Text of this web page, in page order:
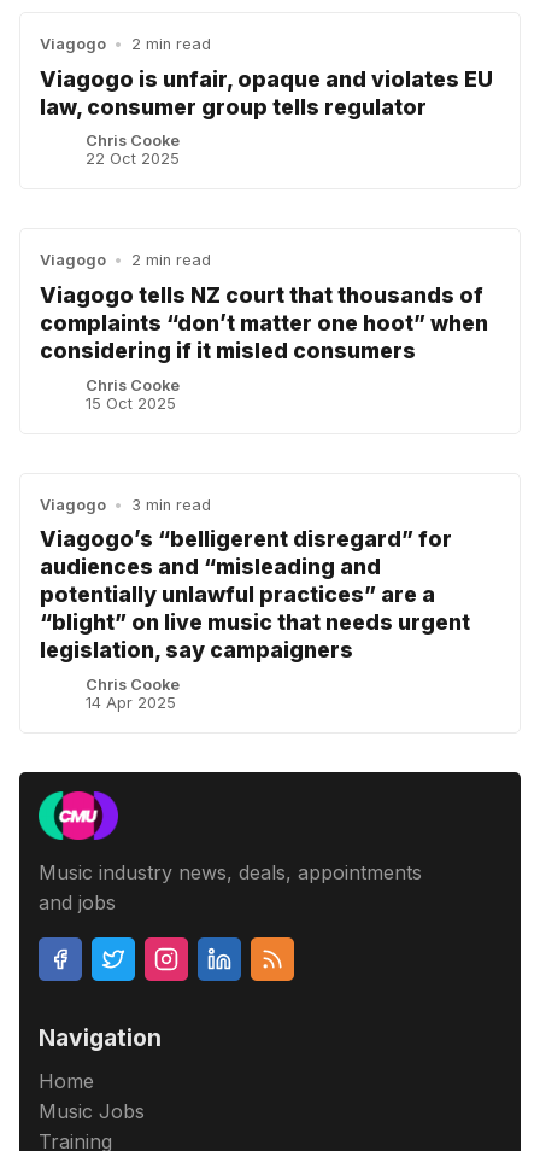
Viagogo • 2 min read
Viagogo is unfair, opaque and violates EU
law, consumer group tells regulator
Chris Cooke
22 Oct 2025
Viagogo • 2 min read
Viagogo tells NZ court that thousands of
complaints “don’t matter one hoot” when
considering if it misled consumers
Chris Cooke
15 Oct 2025
Viagogo • 3 min read
Viagogo’s “belligerent disregard” for
audiences and “misleading and
potentially unlawful practices” are a
“blight” on live music that needs urgent
legislation, say campaigners
Chris Cooke
14 Apr 2025
Music industry news, deals, appointments
and jobs
Navigation
Home
Music Jobs
Training